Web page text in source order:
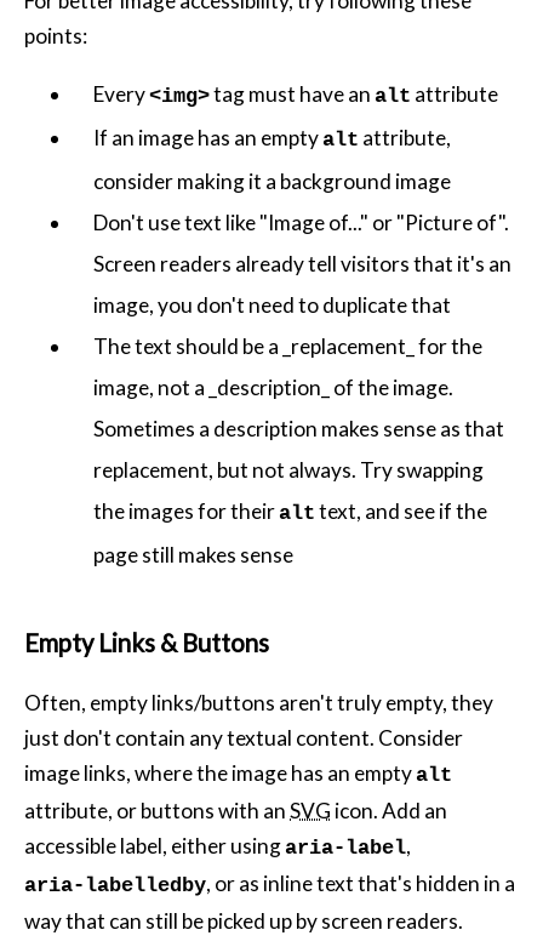
points:
Every<img>tag must have an alt attribute
If an image has an empty alt attribute,
consider making it a background image
Don't use text like "Image of..." or "Picture of".
Screen readers already tell visitors that it's an
image, you don't need to duplicate that
The text should be a _replacement_ for the
image, not a _description_ of the image.
Sometimes a description makes sense as that
replacement, but not always. Try swapping
the images for their alt text, and see if the
page still makes sense
Empty Links & Buttons
Often, empty links/buttons aren't truly empty, they
just don't contain any textual content. Consider
image links, where the image has an empty alt
attribute, or buttons with anSVG icon. Add an
accessible label, either using aria-label,
aria-labelledby, or as inline text that's hidden in a
way that can still be picked up by screen readers.